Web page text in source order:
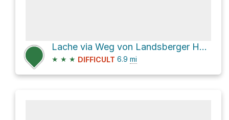
Lache via Weg von Landsberger Hütte zum Vilsalpsee and Saalfelder Weg
★ ★ ★ DIFFICULT 6.9 mi